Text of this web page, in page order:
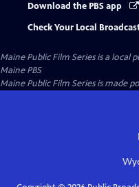
Download the PBS app
Check Your Local
Maine Public Film Seriesis a local
Maine PBS
Maine Public Film Series is made